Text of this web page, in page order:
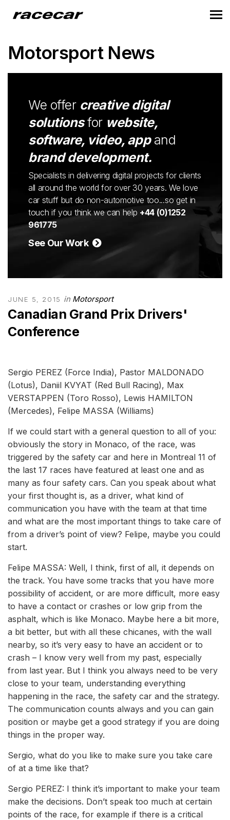
Motorsport News
We offer creative digital
solutionsfor website,
software, video, appand
brand development.
Specialists in delivering digital projects for clients
all around the world for over 30 years. We love
car stuff but do non-automotive too...so get in
touch if you think we can help +44 (0)1252
961775
See Our Work
JUNE 5, 2015 in Motorsport
Canadian Grand Prix Drivers'
Conference
Sergio PEREZ (Force India), Pastor MALDONADO
(Lotus), Daniil KVYAT (Red Bull Racing), Max
VERSTAPPEN (Toro Rosso), Lewis HAMILTON
(Mercedes), Felipe MASSA (Williams)
If we could start with a general question to all of you:
obviously the story in Monaco, of the race, was
triggered by the safety car and here in Montreal 11 of
the last 17 races have featured at least one and as
many as four safety cars. Can you speak about what
your first thought is, as a driver, what kind of
communication you have with the team at that time
and what are the most important things to take care of
from a driver’s point of view? Felipe, maybe you could
start.
Felipe MASSA: Well, I think, first of all, it depends on
the track. You have some tracks that you have more
possibility of accident, or are more difficult, more easy
to have a contact or crashes or low grip from the
asphalt, which is like Monaco. Maybe here a bit more,
a bit better, but with all these chicanes, with the wall
nearby, so it’s very easy to have an accident or to
crash – I know very well from my past, especially
from last year. But I think you always need to be very
close to your team, understanding everything
happening in the race, the safety car and the strategy.
The communication counts always and you can gain
position or maybe get a good strategy if you are doing
things in the proper way.
Sergio, what do you like to make sure you take care
of at a time like that?
Sergio PEREZ: I think it’s important to make your team
make the decisions. Don’t speak too much at certain
points of the race, for example if there is a critical